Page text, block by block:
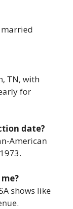
married
TN, with
for
date?
American
shows like